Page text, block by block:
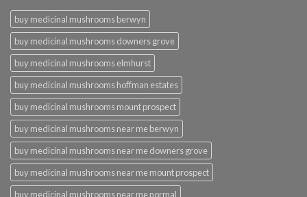
buy medicinal mushrooms berwyn
buy medicinal mushrooms downers grove
buy medicinal mushrooms elmhurst
buy medicinal mushrooms hoffman estates
buy medicinal mushrooms mount prospect
buy medicinal mushrooms near me berwyn
buy medicinal mushrooms near me downers grove
buy medicinal mushrooms near me mount prospect
buy medicinal mushrooms near me normal